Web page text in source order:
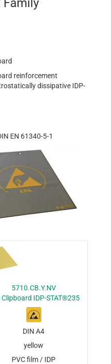
Family
reinforcement
dissipative IDP-
EN 61340-5-1
5710.CB.Y.NV
Clipboard IDP-STAT®235
DIN A4
yellow
PVC film / IDP